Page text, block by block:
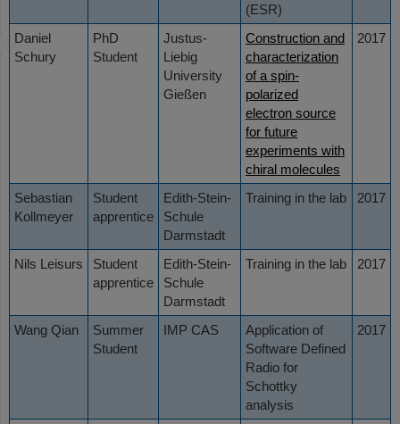
(ESR)
Daniel
Schury
PhD
Student
Justus-
Liebig
University
Gießen
Construction and
characterization
of a spin-
polarized
electron source
for future
experiments with
chiral molecules
2017
Sebastian
Kollmeyer
Student
apprentice
Edith-Stein-
Schule
Darmstadt
Training in the lab 2017
Nils Leisurs
Student
apprentice
Edith-Stein-
Schule
Darmstadt
Training in the lab 2017
Wang Qian
Summer
Student
IMP CAS
Application of
Software Defined
Radio for
Schottky
analysis
2017